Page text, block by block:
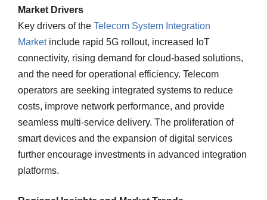
Market Drivers
Key drivers of the Telecom System Integration
Marketinclude rapid 5G rollout, increased IoT
connectivity, rising demand for cloud-based solutions,
and the need for operational efficiency. Telecom
operators are seeking integrated systems to reduce
costs, improve network performance, and provide
seamless multi-service delivery. The proliferation of
smart devices and the expansion of digital services
further encourage investments in advanced integration
platforms.